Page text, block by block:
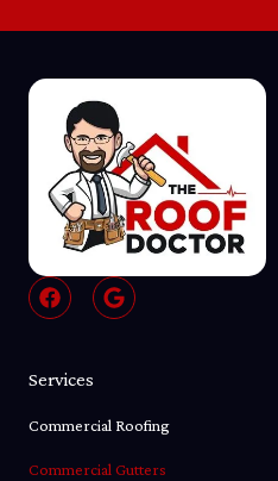
F
a
b
o
k
G
o
Services
Commercial Roofing
Commercial Gutters